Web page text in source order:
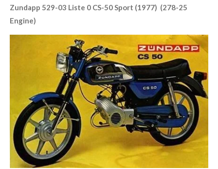
Zundapp 529-03 Liste 0 CS-50 Sport (1977) (278-25
Engine)